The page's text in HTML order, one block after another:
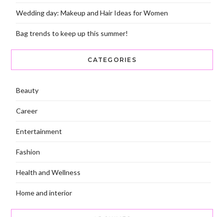
Wedding day: Makeup and Hair Ideas for Women
Bag trends to keep up this summer!
CATEGORIES
Beauty
Career
Entertainment
Fashion
Health and Wellness
Home and interior